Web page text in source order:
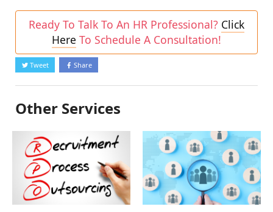
Ready To Talk To An HR Professional? Click
Here To Schedule A Consultation!
Tweet Share
Other Services